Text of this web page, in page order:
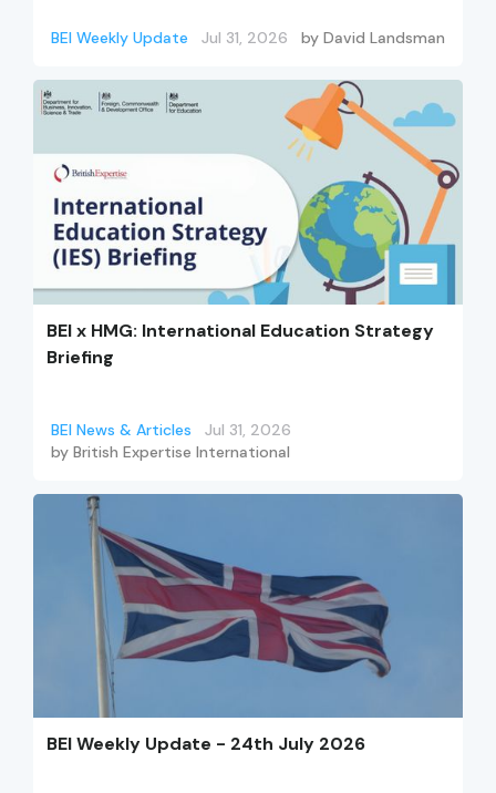
BEI Weekly Update Jul 31, 2026 by David Landsman
BEI x HMG: International Education Strategy
Briefing
BEI News & Articles
Jul 31, 2026
by British Expertise International
BEI Weekly Update - 24th July 2026